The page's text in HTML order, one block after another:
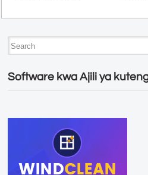
Software kwa Ajili ya